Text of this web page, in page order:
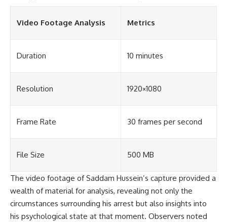
Video Footage Analysis Metrics
Duration 10 minutes
Resolution 1920×1080
Frame Rate 30 frames per second
File Size 500 MB
The video footage of Saddam Hussein’s capture provided a
wealth of material for analysis, revealing not only the
circumstances surrounding his arrest but also insights into
his psychological state at that moment. Observers noted